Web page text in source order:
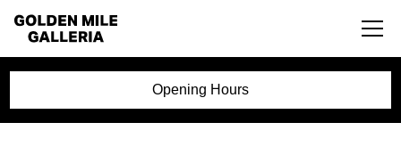
Opening Hours